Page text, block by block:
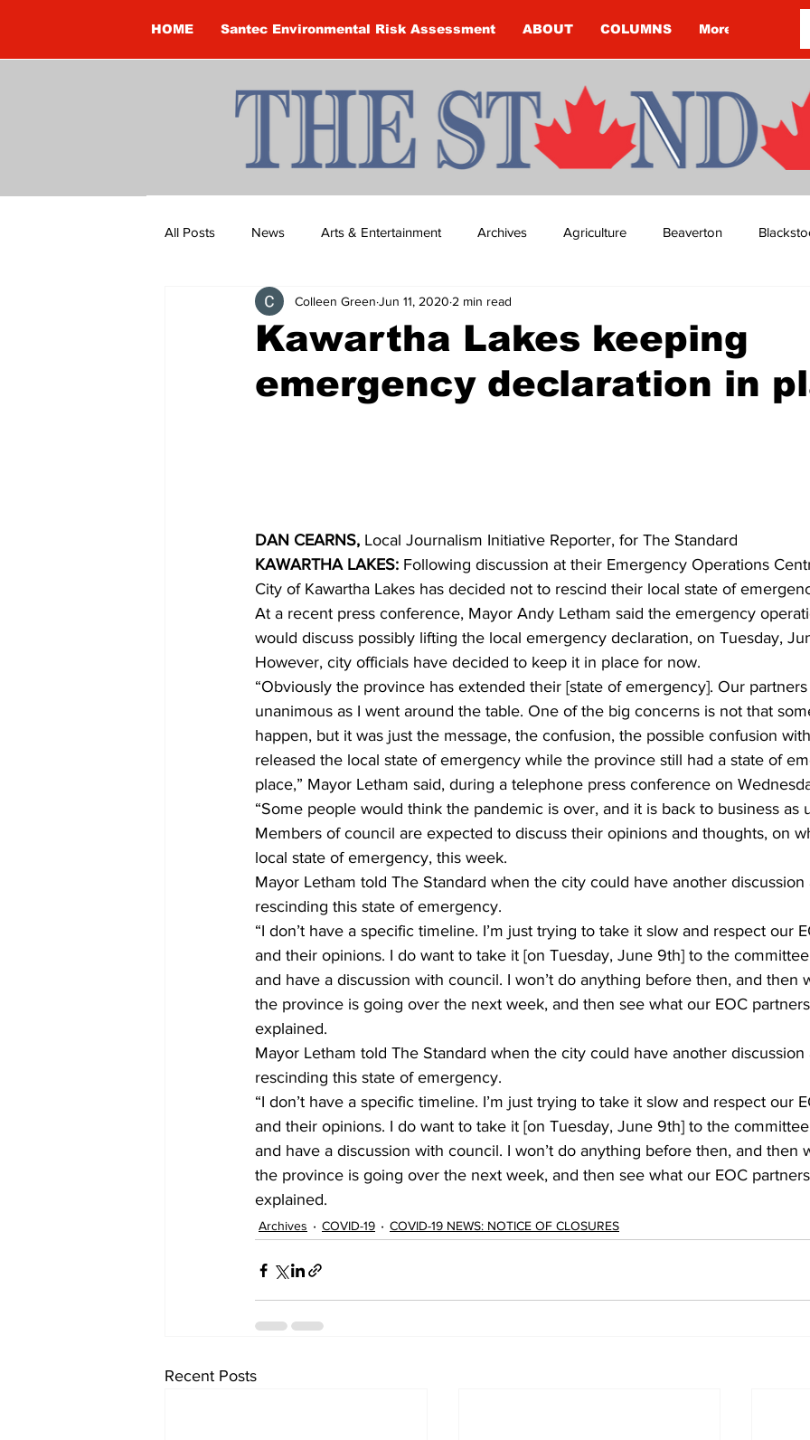
HOME Santec Environmental Risk Assessment ABOUT COLUMNS More
All Posts News Arts & Entertainment Archives Agriculture Beaverton
Brandon Clark Brock Township Budget
Construction Courtney McClure COVID-19 COVID-19 COVID-19 NEWS: NOTICE
Kawartha Lakes keeping
emergency declaration in
Colleen Green Jun 11, 2020 2 min read
DAN CEARNS, Local Journalism Initiative Reporter, for The Standard
KAWARTHA LAKES: Following discussion at their Emergency Operations
City of Kawartha Lakes has decided not to rescind their local state of
At a recent press conference, Mayor Andy Letham said the emergency
would discuss possibly lifting the local emergency declaration, on Tuesday,
However, city officials have decided to keep it in place for now.
“Obviously the province has extended their [state of emergency]. Our
unanimous as I went around the table. One of the big concerns is not that
happen, but it was just the message, the confusion, the possible confusion
released the local state of emergency while the province still had a state of
place,” Mayor Letham said, during a telephone press conference on
“Some people would think the pandemic is over, and it is back to business as
Members of council are expected to discuss their opinions and thoughts, on
local state of emergency, this week.
Mayor Letham told The Standard when the city could have another discussion
rescinding this state of emergency.
“I don’t have a specific timeline. I’m just trying to take it slow and respect our
and their opinions. I do want to take it [on Tuesday, June 9th] to the
and have a discussion with council. I won’t do anything before then, and then
the province is going over the next week, and then see what our EOC
explained.
Mayor Letham told The Standard when the city could have another discussion
rescinding this state of emergency.
“I don’t have a specific timeline. I’m just trying to take it slow and respect our
and their opinions. I do want to take it [on Tuesday, June 9th] to the
and have a discussion with council. I won’t do anything before then, and then
the province is going over the next week, and then see what our EOC
explained.
Archives COVID-19 COVID-19 NEWS: NOTICE OF CLOSURES
Recent Posts